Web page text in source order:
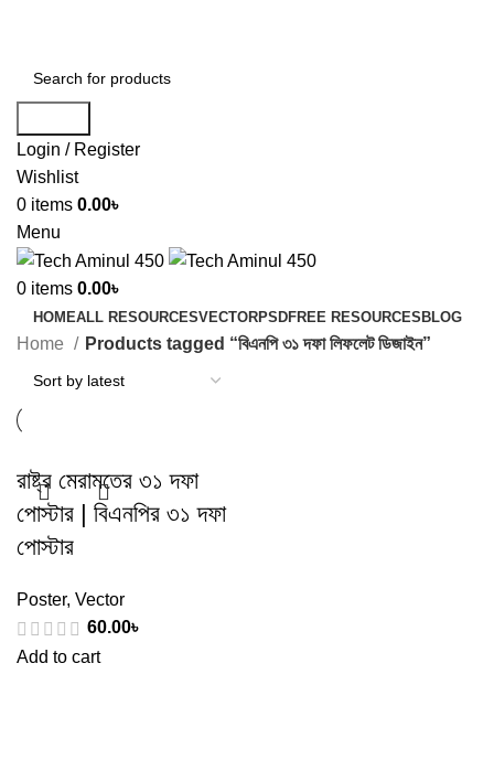
Login / Register
Wishlist
0 items 0.00৳
Menu
0 items 0.00৳
HOMEALL RESOURCESVECTORPSDFREE RESOURCES BLOG
Home Products tagged “বিএনপি ৩১ দফা লিফলেট ডিজাইন”
রাষ্ট্র মেরামতের ৩১ দফা
পোস্টার | বিএনপির ৩১ দফা
পোস্টার
Poster, Vector
60.00৳
Add to cart